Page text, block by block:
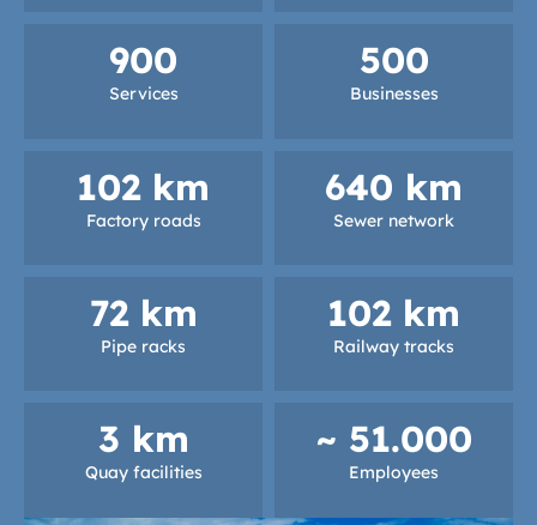
900
Services
500
Businesses
102 km
Factory roads
640 km
Sewer network
72 km
Pipe racks
102 km
Railway tracks
3 km
Quay facilities
~ 51.000
Employees